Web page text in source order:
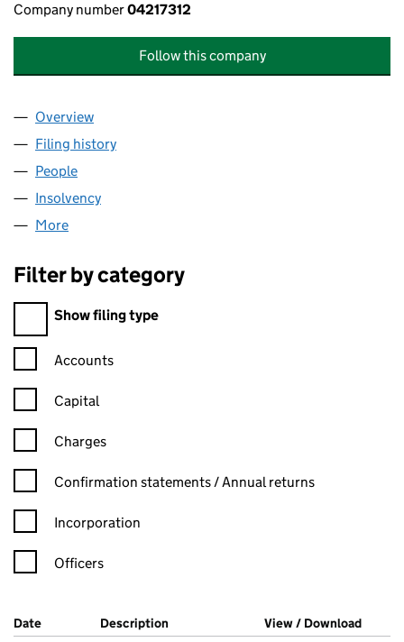
Company number04217312
Follow this company
Company
Overview
Filing history
People
Insolvency
More
Filter by category
Filter by category
Show filing type
Confirmation statement filters, selecting an input will reload
Accounts
Capital
Charges
Confirmation statement filters, selecting an input will reload
Confirmation statements / Annual returns
Incorporation
Officers
Company Results (links open in a new window)
Date (document was filed at Companies House)
Description (of the document filed at Companies
View / Download